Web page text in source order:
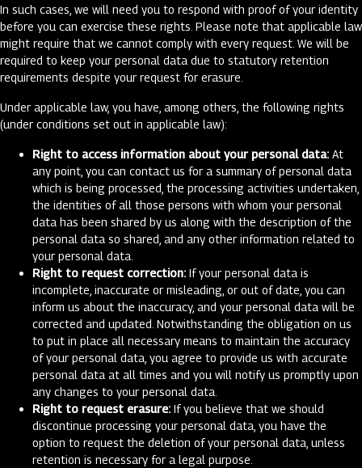
In such cases, we will need you to respond with proof of your identity
before you can exercise these rights. Please note that applicable law
might require that we cannot comply with every request. We will be
required to keep your personal data due to statutory retention
requirements despite your request for erasure.
Under applicable law, you have, among others, the following rights
(under conditions set out in applicable law):
Right to access information about your personal data: At
any point, you can contact us for a summary of personal data
which is being processed, the processing activities undertaken,
the identities of all those persons with whom your personal
data has been shared by us along with the description of the
personal data so shared, and any other information related to
your personal data.
Right to request correction: If your personal data is
incomplete, inaccurate or misleading, or out of date, you can
inform us about the inaccuracy, and your personal data will be
corrected and updated. Notwithstanding the obligation on us
to put in place all necessary means to maintain the accuracy
of your personal data, you agree to provide us with accurate
personal data at all times and you will notify us promptly upon
any changes to your personal data.
Right to request erasure: If you believe that we should
discontinue processing your personal data, you have the
option to request the deletion of your personal data, unless
retention is necessary for a legal purpose.